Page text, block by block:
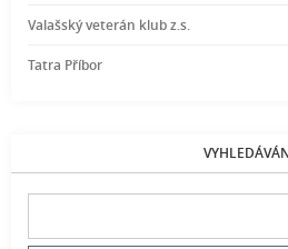
Valašský veterán klub z.s.
Tatra Příbor